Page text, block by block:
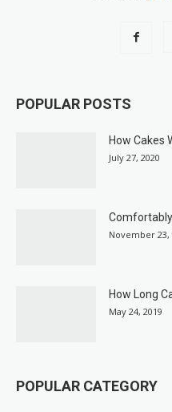
POPULAR POSTS
How Cakes
July 27, 2020
November 23,
How Long
May 24, 2019
POPULAR CATEGORY